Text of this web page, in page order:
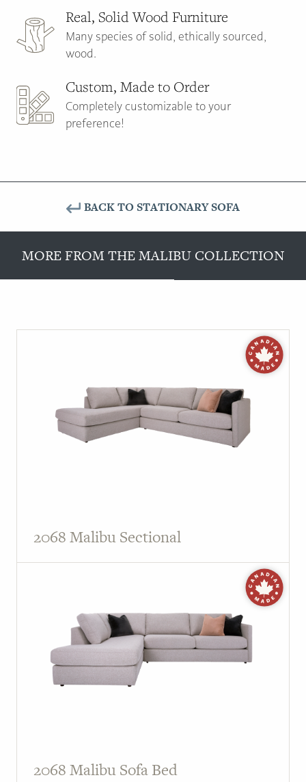
Real, Solid Wood Furniture
Many species of solid, ethically sourced,
wood.
Custom, Made to Order
Completely customizable to your
preference!
MORE FROM THE MALIBU COLLECTION
BACK TO STATIONARY SOFA
2068 Malibu Sectional
2068 Malibu Sofa Bed